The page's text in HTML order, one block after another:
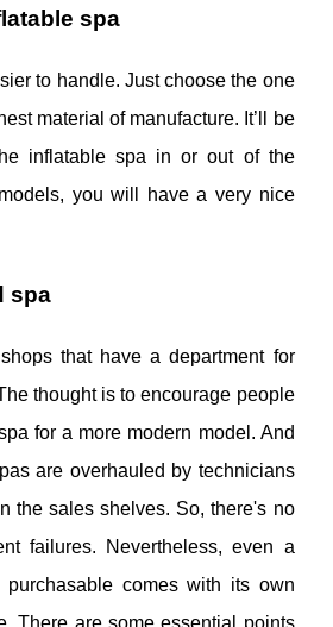
spa
to handle. Just choose the one
material of manufacture. It’ll be
inflatable spa in or out of the
you will have a very nice
spa
that have a department for
thought is to encourage people
for a more modern model. And
are overhauled by technicians
the sales shelves. So, there's no
failures. Nevertheless, even a
comes with its own
There are some essential points